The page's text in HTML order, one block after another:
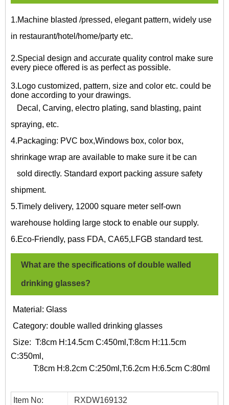
1.Machine blasted /pressed, elegant pattern, widely use
in restaurant/hotel/home/party etc.
2.Special design and accurate quality control make sure
every piece offered is as perfect as possible.
3.Logo customized, pattern, size and color etc. could be
done according to your drawings.
Decal, Carving, electro plating, sand blasting, paint
spraying, etc.
4.Packaging: PVC box,Windows box, color box,
shrinkage wrap are available to make sure it be can
sold directly. Standard export packing assure safety
shipment.
5.Timely delivery, 12000 square meter self-own
warehouse holding large stock to enable our supply.
6.Eco-Friendly, pass FDA, CA65,LFGB standard test.
What are the specifications of double walled
drinking glasses?
Material: Glass
Category: double walled drinking glasses
Size: T:8cm H:14.5cm C:450ml,T:8cm H:11.5cm
C:350ml,
T:8cm H:8.2cm C:250ml,T:6.2cm H:6.5cm C:80ml
Item No:
RXDW169132